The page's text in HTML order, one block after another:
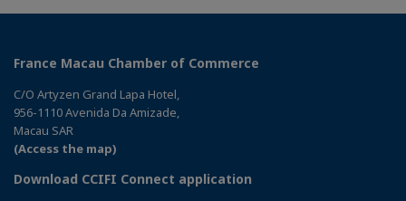
France Macau Chamber of Commerce
C/O Artyzen Grand Lapa Hotel,
956-1110 Avenida Da Amizade,
Macau SAR
(Access the map)
Download CCIFI Connect application